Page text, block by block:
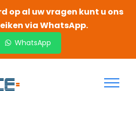
op al uw vragen kunt u ons
via WhatsApp.
WhatsApp